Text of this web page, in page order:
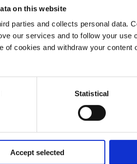
on this website
parties and collects personal data.
our services and to follow your use
of cookies and withdraw your content
Statistical
Accept selected